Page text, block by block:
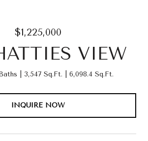
$1,225,000
VIEW
3,547 Sq.Ft. 6,098.4 Sq.Ft.
INQUIRE NOW